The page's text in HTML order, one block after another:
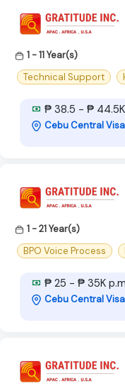
1 - 11 Year(s)
Technical Support
₱ 38.5 - ₱
Cebu Central
1 - 21 Year(s)
BPO Voice Process
₱ 25 - ₱ 35K p.m
Cebu Central